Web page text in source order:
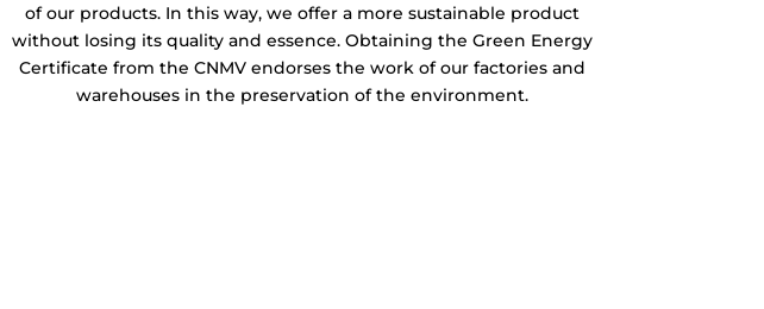
of our products. In this way, we offer a more sustainable product
without losing its quality and essence. Obtaining the Green Energy
Certificate from the CNMV endorses the work of our factories and
warehouses in the preservation of the environment.